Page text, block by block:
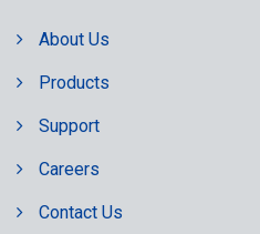
About Us
Products
Support
Careers
Contact Us